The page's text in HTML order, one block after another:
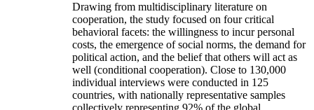
Drawing from multidisciplinary literature on
cooperation, the study focused on four critical
behavioral facets: the willingness to incur personal
costs, the emergence of social norms, the demand for
political action, and the belief that others will act as
well (conditional cooperation). Close to 130,000
individual interviews were conducted in 125
countries, with nationally representative samples